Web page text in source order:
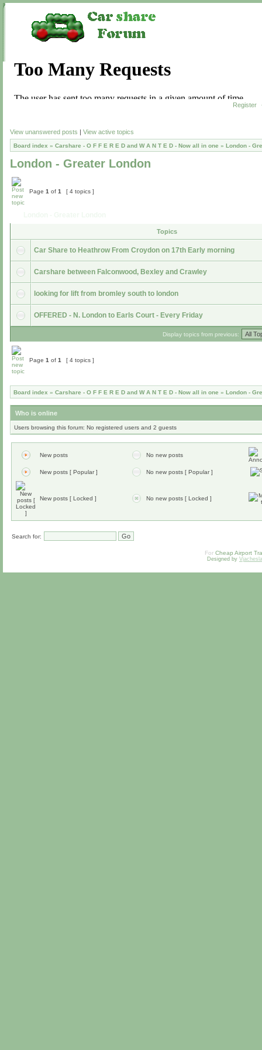
Register
View unanswered posts | View active topics
Board index » Carshare - O F F E R E D and W A N T E D - Now all in one » London -
London - Greater London
Page 1 of 1 [ 4 topics ]
Topics
Car Share to Heathrow From Croydon on 17th Early morning
Carshare between Falconwood, Bexley and Crawley
looking for lift from bromley south to london
OFFERED - N. London to Earls Court - Every Friday
Display topics from previous:
Page 1 of 1 [ 4 topics ]
Board index » Carshare - O F F E R E D and W A N T E D - Now all in one » London -
Who is online
Users browsing this forum: No registered users and 2 guests
New posts No new posts
New posts [ Popular ] No new posts [ Popular ]
New posts [ Locked ] No new posts [ Locked ]
Search for:
For Cheap Airport
Designed by